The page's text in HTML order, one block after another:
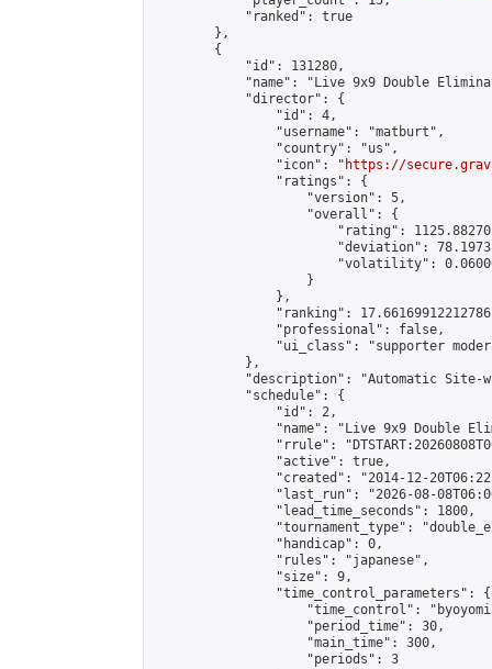
            "ranked": true
        },
        {
            "id": 131280,
"name": "Live 9x9 Double
            "director": {
                "id": 4,
                "username": "matburt",
                "country": "us",
                "icon": "
https://
                "ratings": {
                    "version": 5,
                    "overall": {
"rating":
"deviation":
"volatility":
                    }
                },
"ranking":
                "professional": false,
"ui_class": "supporter
            },
"description": "Automatic Site-
            "schedule": {
                "id": 2,
"name": "Live 9x9 Double
"rrule":
                "active": true,
"created": "2014-12-
"last_run": "2026-08-
                "lead_time_seconds": 1800,
"tournament_type":
                "handicap": 0,
                "rules": "japanese",
                "size": 9,
                "time_control_parameters": {
"time_control":
                    "period_time": 30,
                    "main_time": 300,
                    "periods": 3